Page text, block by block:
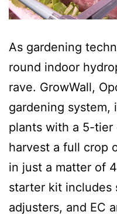
As gardening
round indoor
rave. GrowWall,
gardening system,
plants with a 5-tier
harvest a full crop
in just a matter of
starter kit includes
adjusters, and EC